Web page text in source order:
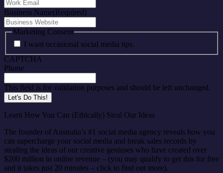
Business Name(Required)
Marketing Consent
I want occasional social media tips.
CAPTCHA
Phone
This field is for validation purposes and should be left unchanged.
Learn How You Can (Ethically) Steal Our Ideas
The founder of Australia’s #1 social media agency reveals how you
can supercharge your social media and break sales records by
stealing the ideas of our creative geniuses who have created over
$200 million in online revenue – (you may qualify to get this for free
and it takes just 20 minutes – click to find out more).